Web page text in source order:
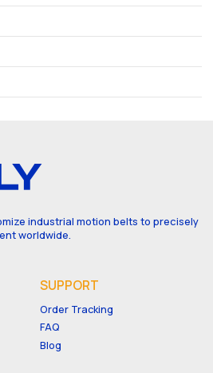
industrial motion belts to precisely
worldwide.
SUPPORT
Order Tracking
FAQ
Blog